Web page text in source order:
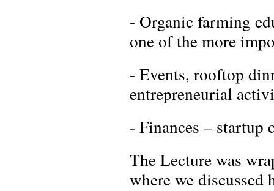
- Organic farming
one of the more
- Events, rooftop
entrepreneurial
- Finances – startup
The Lecture was
where we discussed